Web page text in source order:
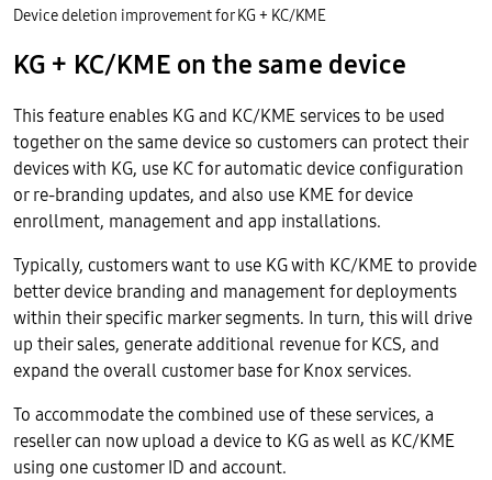
KG + KC/KME on the same device
This feature enables KG and KC/KME services to be used
together on the same device so customers can protect their
devices with KG, use KC for automatic device configuration
or re-branding updates, and also use KME for device
enrollment, management and app installations.
Typically, customers want to use KG with KC/KME to provide
better device branding and management for deployments
within their specific marker segments. In turn, this will drive
up their sales, generate additional revenue for KCS, and
expand the overall customer base for Knox services.
To accommodate the combined use of these services, a
reseller can now upload a device to KG as well as KC/KME
using one customer ID and account.
Device deletion improvement for KG + KC/KME